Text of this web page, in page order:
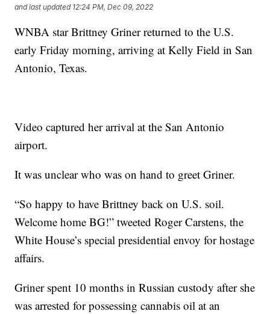
and last updated 12:24 PM, Dec 09, 2022
WNBA star Brittney Griner returned to the U.S.
early Friday morning, arriving at Kelly Field in San
Antonio, Texas.
Video captured her arrival at the San Antonio
airport.
It was unclear who was on hand to greet Griner.
“So happy to have Brittney back on U.S. soil.
Welcome home BG!” tweeted Roger Carstens, the
White House’s special presidential envoy for hostage
affairs.
Griner spent 10 months in Russian custody after she
was arrested for possessing cannabis oil at an